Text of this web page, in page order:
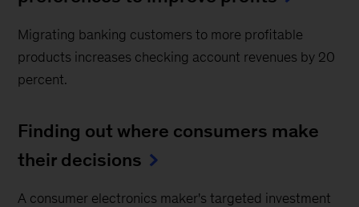
Migrating banking customers to more profitable
products increases checking account revenues by 20
percent.
Finding out where consumers make
their decisions
A consumer electronics maker's targeted investment